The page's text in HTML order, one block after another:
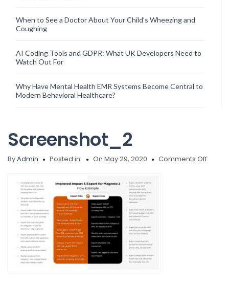
When to See a Doctor About Your Child’s Wheezing and
Coughing
AI Coding Tools and GDPR: What UK Developers Need to
Watch Out For
Why Have Mental Health EMR Systems Become Central to
Modern Behavioral Healthcare?
Screenshot_2
ByAdmin Posted in On May 29, 2020 Comments Offon